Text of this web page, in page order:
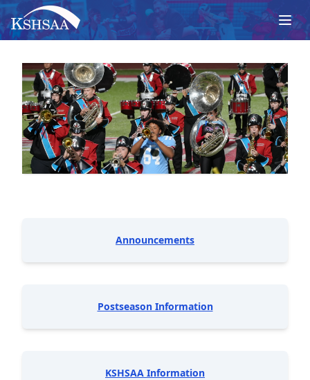
Announcements
Postseason Information
KSHSAA Information